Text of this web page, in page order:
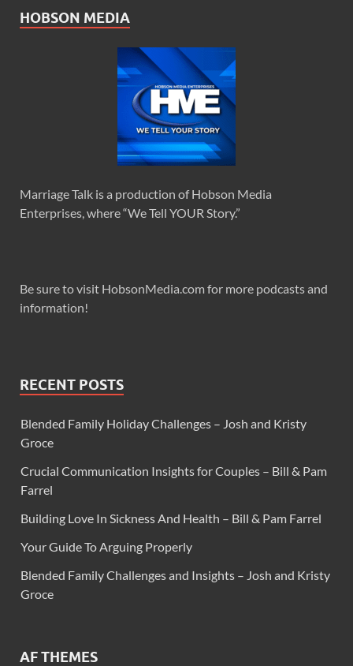
HOBSON MEDIA
Marriage Talk is a production of Hobson Media
Enterprises, where “We Tell YOUR Story.”
Be sure to visit HobsonMedia.com for more podcasts and
information!
RECENT POSTS
Blended Family Holiday Challenges – Josh and Kristy
Groce
Crucial Communication Insights for Couples – Bill & Pam
Farrel
Building Love In Sickness And Health – Bill & Pam Farrel
Your Guide To Arguing Properly
Blended Family Challenges and Insights – Josh and Kristy
Groce
AF THEMES